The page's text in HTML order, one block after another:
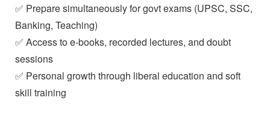
✅ Prepare simultaneously for govt exams (UPSC, SSC,
Banking, Teaching)
✅ Access to e-books, recorded lectures, and doubt
sessions
✅ Personal growth through liberal education and soft
skill training